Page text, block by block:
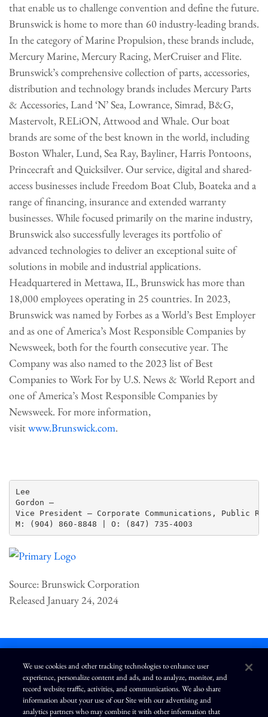
that enable us to challenge convention and define the future.
Brunswick is home to more than 60 industry-leading brands.
In the category of Marine Propulsion, these brands include,
Mercury Marine, Mercury Racing, MerCruiser and Flite.
Brunswick’s comprehensive collection of parts, accessories,
distribution and technology brands includes Mercury Parts
& Accessories, Land ‘N’ Sea, Lowrance, Simrad, B&G,
Mastervolt, RELiON, Attwood and Whale. Our boat
brands are some of the best known in the world, including
Boston Whaler, Lund, Sea Ray, Bayliner, Harris Pontoons,
Princecraft and Quicksilver. Our service, digital and shared-
access businesses include Freedom Boat Club, Boateka and a
range of financing, insurance and extended warranty
businesses. While focused primarily on the marine industry,
Brunswick also successfully leverages its portfolio of
advanced technologies to deliver an exceptional suite of
solutions in mobile and industrial applications.
Headquartered in Mettawa, IL, Brunswick has more than
18,000 employees operating in 25 countries. In 2023,
Brunswick was named by Forbes as a World’s Best Employer
and as one of America’s Most Responsible Companies by
Newsweek, both for the fourth consecutive year. The
Company was also named to the 2023 list of Best
Companies to Work For by U.S. News & World Report and
one of America’s Most Responsible Companies by
Newsweek. For more information,
visitwww.Brunswick.com.
Lee
Gordon —
Vice President – Corporate Communications, Public
Source: Brunswick Corporation
Released January 24, 2024
L
n
k
I
n
s
t
F
c
e
Y
o
u
T
We use cookies and other tracking technologies to enhance user
experience, personalize content and ads, and to analyze, monitor, and
record website traffic, activities, and communications. We also share
information about your use of our Site with our advertising and
analytics partners who may combine it with other information that